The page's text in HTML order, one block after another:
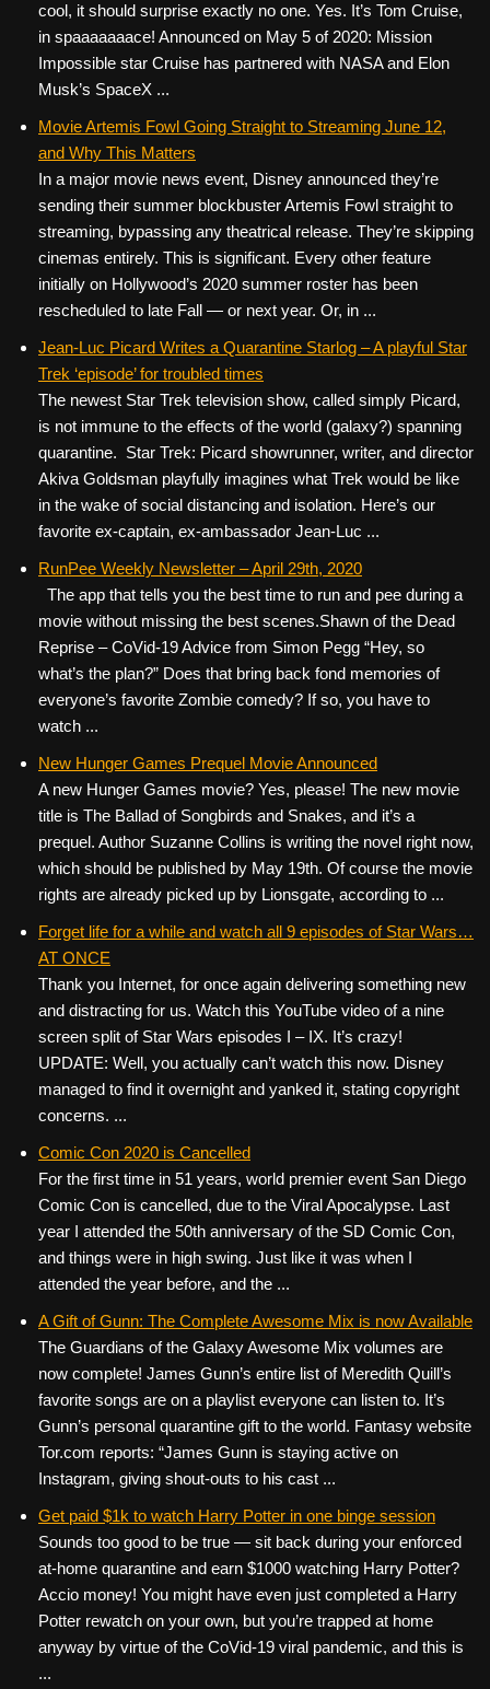
cool, it should surprise exactly no one. Yes. It’s Tom Cruise,
in spaaaaaaace! Announced on May 5 of 2020: Mission
Impossible star Cruise has partnered with NASA and Elon
Musk’s SpaceX ...
Movie Artemis Fowl Going Straight to Streaming June 12,
and Why This Matters
In a major movie news event, Disney announced they’re
sending their summer blockbuster Artemis Fowl straight to
streaming, bypassing any theatrical release. They’re skipping
cinemas entirely. This is significant. Every other feature
initially on Hollywood’s 2020 summer roster has been
rescheduled to late Fall — or next year. Or, in ...
Jean-Luc Picard Writes a Quarantine Starlog – A playful Star
Trek ‘episode’ for troubled times
The newest Star Trek television show, called simply Picard,
is not immune to the effects of the world (galaxy?) spanning
quarantine. Star Trek: Picard showrunner, writer, and director
Akiva Goldsman playfully imagines what Trek would be like
in the wake of social distancing and isolation. Here’s our
favorite ex-captain, ex-ambassador Jean-Luc ...
RunPee Weekly Newsletter – April 29th, 2020
The app that tells you the best time to run and pee during a
movie without missing the best scenes. ​ ​ Shawn of the Dead
Reprise – CoVid-19 Advice from Simon Pegg “Hey, so
what’s the plan?” Does that bring back fond memories of
everyone’s favorite Zombie comedy? If so, you have to
watch ...
New Hunger Games Prequel Movie Announced
A new Hunger Games movie? Yes, please! The new movie
title is The Ballad of Songbirds and Snakes, and it’s a
prequel. Author Suzanne Collins is writing the novel right now,
which should be published by May 19th. Of course the movie
rights are already picked up by Lionsgate, according to ...
Forget life for a while and watch all 9 episodes of Star Wars…
AT ONCE
Thank you Internet, for once again delivering something new
and distracting for us. Watch this YouTube video of a nine
screen split of Star Wars episodes I – IX. It’s crazy!
UPDATE: Well, you actually can’t watch this now. Disney
managed to find it overnight and yanked it, stating copyright
concerns. ...
Comic Con 2020 is Cancelled
For the first time in 51 years, world premier event San Diego
Comic Con is cancelled, due to the Viral Apocalypse. Last
year I attended the 50th anniversary of the SD Comic Con,
and things were in high swing. Just like it was when I
attended the year before, and the ...
A Gift of Gunn: The Complete Awesome Mix is now Available
The Guardians of the Galaxy Awesome Mix volumes are
now complete! James Gunn’s entire list of Meredith Quill’s
favorite songs are on a playlist everyone can listen to. It’s
Gunn’s personal quarantine gift to the world. Fantasy website
Tor.com reports: “James Gunn is staying active on
Instagram, giving shout-outs to his cast ...
Get paid $1k to watch Harry Potter in one binge session
Sounds too good to be true — sit back during your enforced
at-home quarantine and earn $1000 watching Harry Potter?
Accio money! You might have even just completed a Harry
Potter rewatch on your own, but you’re trapped at home
anyway by virtue of the CoVid-19 viral pandemic, and this is
...